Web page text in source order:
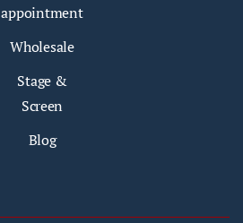
appointment
Wholesale
Stage &
Screen
Blog